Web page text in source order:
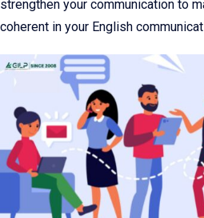
strengthen your communication to
coherent in your English